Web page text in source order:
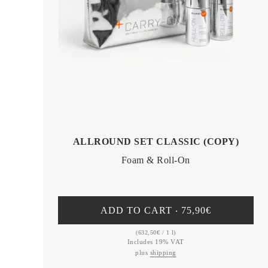
ALLROUND SET CLASSIC (COPY)
Foam & Roll-On
Includes 19% VAT
(632,50€ / 1 l)
plus shipping
ADD TO CART ‧ 75,90€